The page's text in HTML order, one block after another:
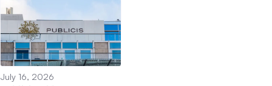
July 16, 2026